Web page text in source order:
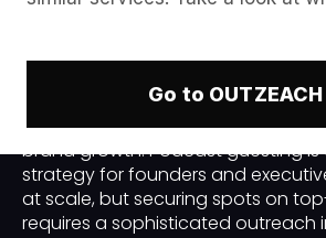
Go to
LinkedIn Profiles
Guesting
In the professional B2B landscape
"Authority Scaling" has become
brand growth. Podcast guesting
strategy for founders and
at scale, but securing spots on
requires a sophisticated outreach